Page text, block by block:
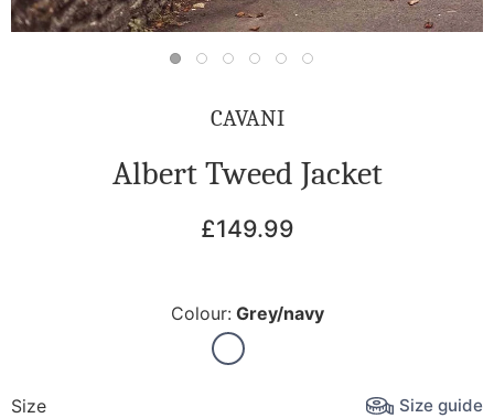
CAVANI
Albert Tweed Jacket
£149.99
Colour: Grey/navy
Size Size guide